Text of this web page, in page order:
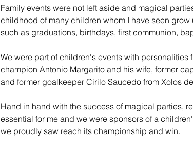
Family events were not left aside and magical
childhood of many children whom I have seen
such as graduations, birthdays, first communion,
We were part of children's events with personalities
champion Antonio Margarito and his wife, former
and former goalkeeper Cirilo Saucedo from Xolos
Hand in hand with the success of magical parties,
essential for me and we were sponsors of a
we proudly saw reach its championship and win.